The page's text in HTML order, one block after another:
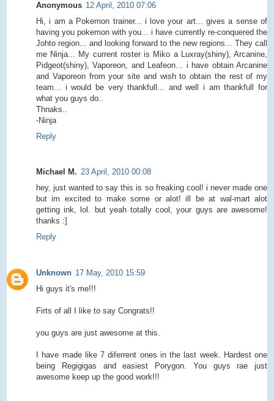
Anonymous 12 April, 2010 07:06
Hi, i am a Pokemon trainer... i love your art... gives a sense of
having you pokemon with you... i have currently re-conquered the
Johto region... and looking forward to the new regions... They call
me Ninja... My current roster is Miko a Luxray(shiny), Arcanine,
Pidgeot(shiny), Vaporeon, and Leafeon... i have obtain Arcanine
and Vaporeon from your site and wish to obtain the rest of my
team... i would be very thankfull... and well i am thankfull for
what you guys do..
Thnaks..
-Ninja
Reply
Michael M. 23 April, 2010 00:08
hey, just wanted to say this is so freaking cool! i never made one
but im excited to make some or alot! ill be at wal-mart alot
getting ink, lol. but yeah totally cool, your guys are awesome!
thanks :]
Reply
Unknown 17 May, 2010 15:59
Hi guys it's me!!!
Firts of all I like to say Congrats!!
you guys are just awesome at this.
I have made like 7 diferrent ones in the last week. Hardest one
being Regigigas and easiest Porygon. You guys rae just
awesome keep up the good work!!!